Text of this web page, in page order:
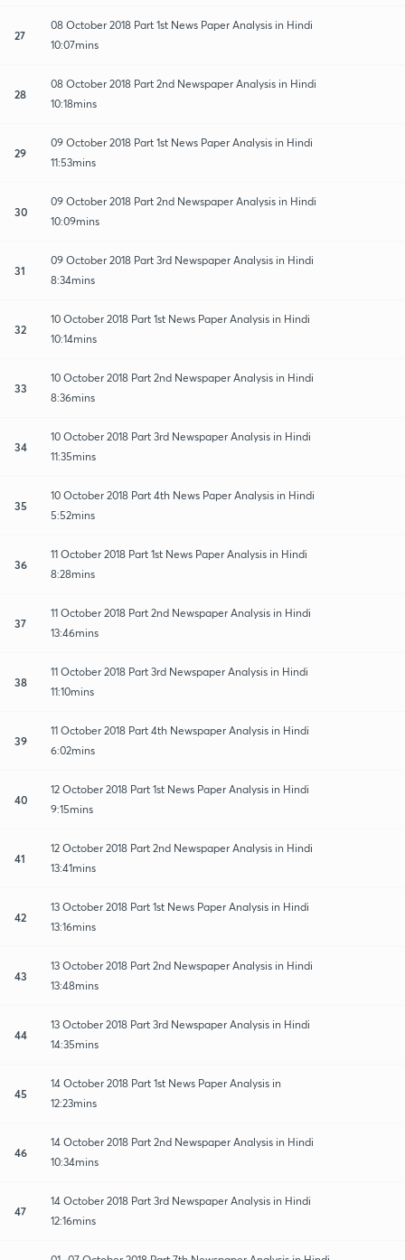
27
08 October 2018 Part 1st News Paper Analysis in Hindi
10:07mins
28
08 October 2018 Part 2nd Newspaper Analysis in Hindi
10:18mins
29
09 October 2018 Part 1st News Paper Analysis in Hindi
11:53mins
30
09 October 2018 Part 2nd Newspaper Analysis in Hindi
10:09mins
31
09 October 2018 Part 3rd Newspaper Analysis in Hindi
8:34mins
32
10 October 2018 Part 1st News Paper Analysis in Hindi
10:14mins
33
10 October 2018 Part 2nd Newspaper Analysis in Hindi
8:36mins
34
10 October 2018 Part 3rd Newspaper Analysis in Hindi
11:35mins
35
10 October 2018 Part 4th News Paper Analysis in Hindi
5:52mins
36
11 October 2018 Part 1st News Paper Analysis in Hindi
8:28mins
37
11 October 2018 Part 2nd Newspaper Analysis in Hindi
13:46mins
38
11 October 2018 Part 3rd Newspaper Analysis in Hindi
11:10mins
39
11 October 2018 Part 4th Newspaper Analysis in Hindi
6:02mins
40
12 October 2018 Part 1st News Paper Analysis in Hindi
9:15mins
41
12 October 2018 Part 2nd Newspaper Analysis in Hindi
13:41mins
42
13 October 2018 Part 1st News Paper Analysis in Hindi
13:16mins
43
13 October 2018 Part 2nd Newspaper Analysis in Hindi
13:48mins
44
13 October 2018 Part 3rd Newspaper Analysis in Hindi
14:35mins
45
14 October 2018 Part 1st News Paper Analysis in
12:23mins
46
14 October 2018 Part 2nd Newspaper Analysis in Hindi
10:34mins
47
14 October 2018 Part 3rd Newspaper Analysis in Hindi
12:16mins